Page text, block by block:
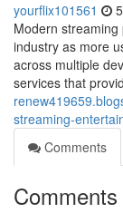
yourflix101561
Modern
industry as more
across multiple
services that
streaming-
Comments
Comments